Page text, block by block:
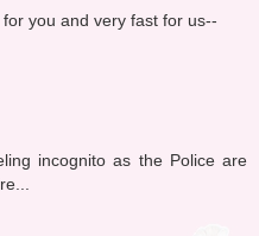
you and very fast for us--
incognito as the Police are